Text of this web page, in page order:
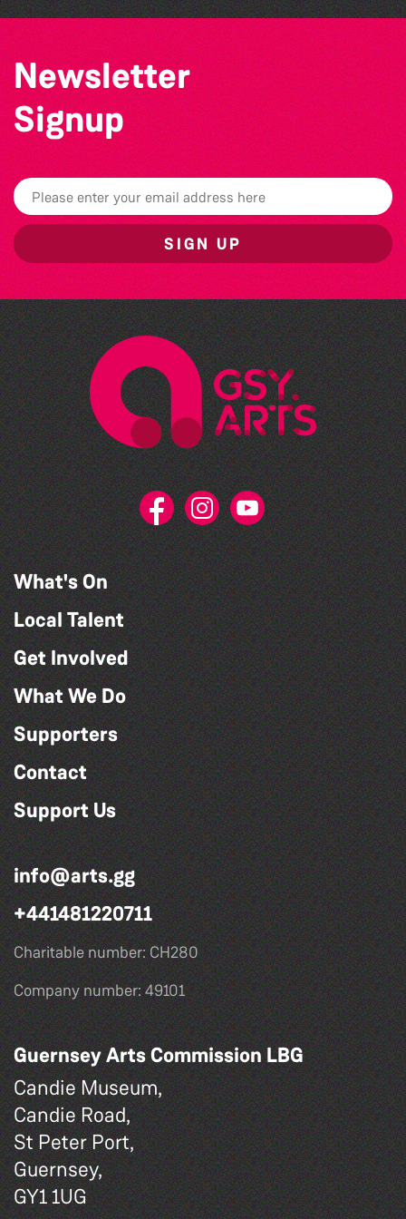
Newsletter
Signup
SIGN UP
What's On
Local Talent
Get Involved
What We Do
Supporters
Contact
Support Us
info@arts.gg
+441481220711
Charitable number: CH280
Company number: 49101
Guernsey Arts Commission LBG
Candie Museum,
Candie Road,
St Peter Port,
Guernsey,
GY1 1UG